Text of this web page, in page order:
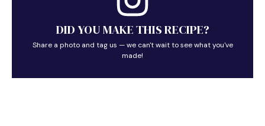
DID YOU MAKE THIS RECIPE?
Share a photo and tag us — we can't wait to see what you've
made!